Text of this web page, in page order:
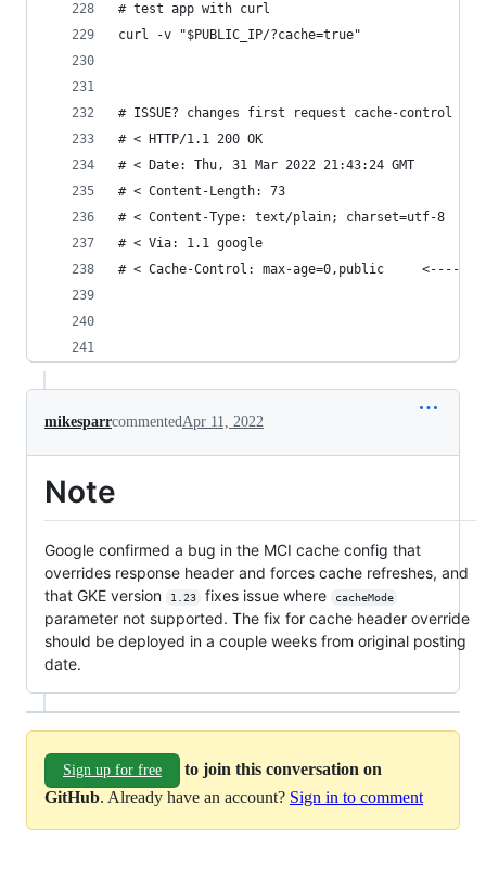
# test app with curl
curl -v "$PUBLIC_IP/?cache=true"
# ISSUE? changes first request cache-control
# < HTTP/1.1 200 OK
# < Date: Thu, 31 Mar 2022 21:43:24 GMT
# < Content-Length: 73
# < Content-Type: text/plain; charset=utf-8
# < Via: 1.1 google
# < Cache-Control: max-age=0,public     <------ NO
mikesparrcommentedApr 11, 2022
Note
Google confirmed a bug in the MCI cache config that
overrides response header and forces cache refreshes, and
that GKE version
1.23 fixes issue where cacheMode
parameter not supported. The fix for cache header override
should be deployed in a couple weeks from original posting
date.
Sign up for free
to join this conversation on
GitHub. Already have an account? Sign in to comment